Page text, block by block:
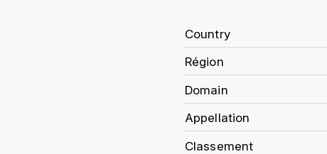
Country
Région
Domain
Appellation
Classement